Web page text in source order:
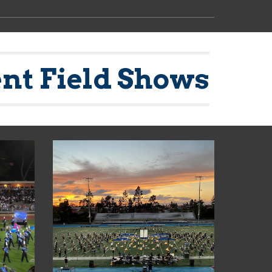
Field Shows